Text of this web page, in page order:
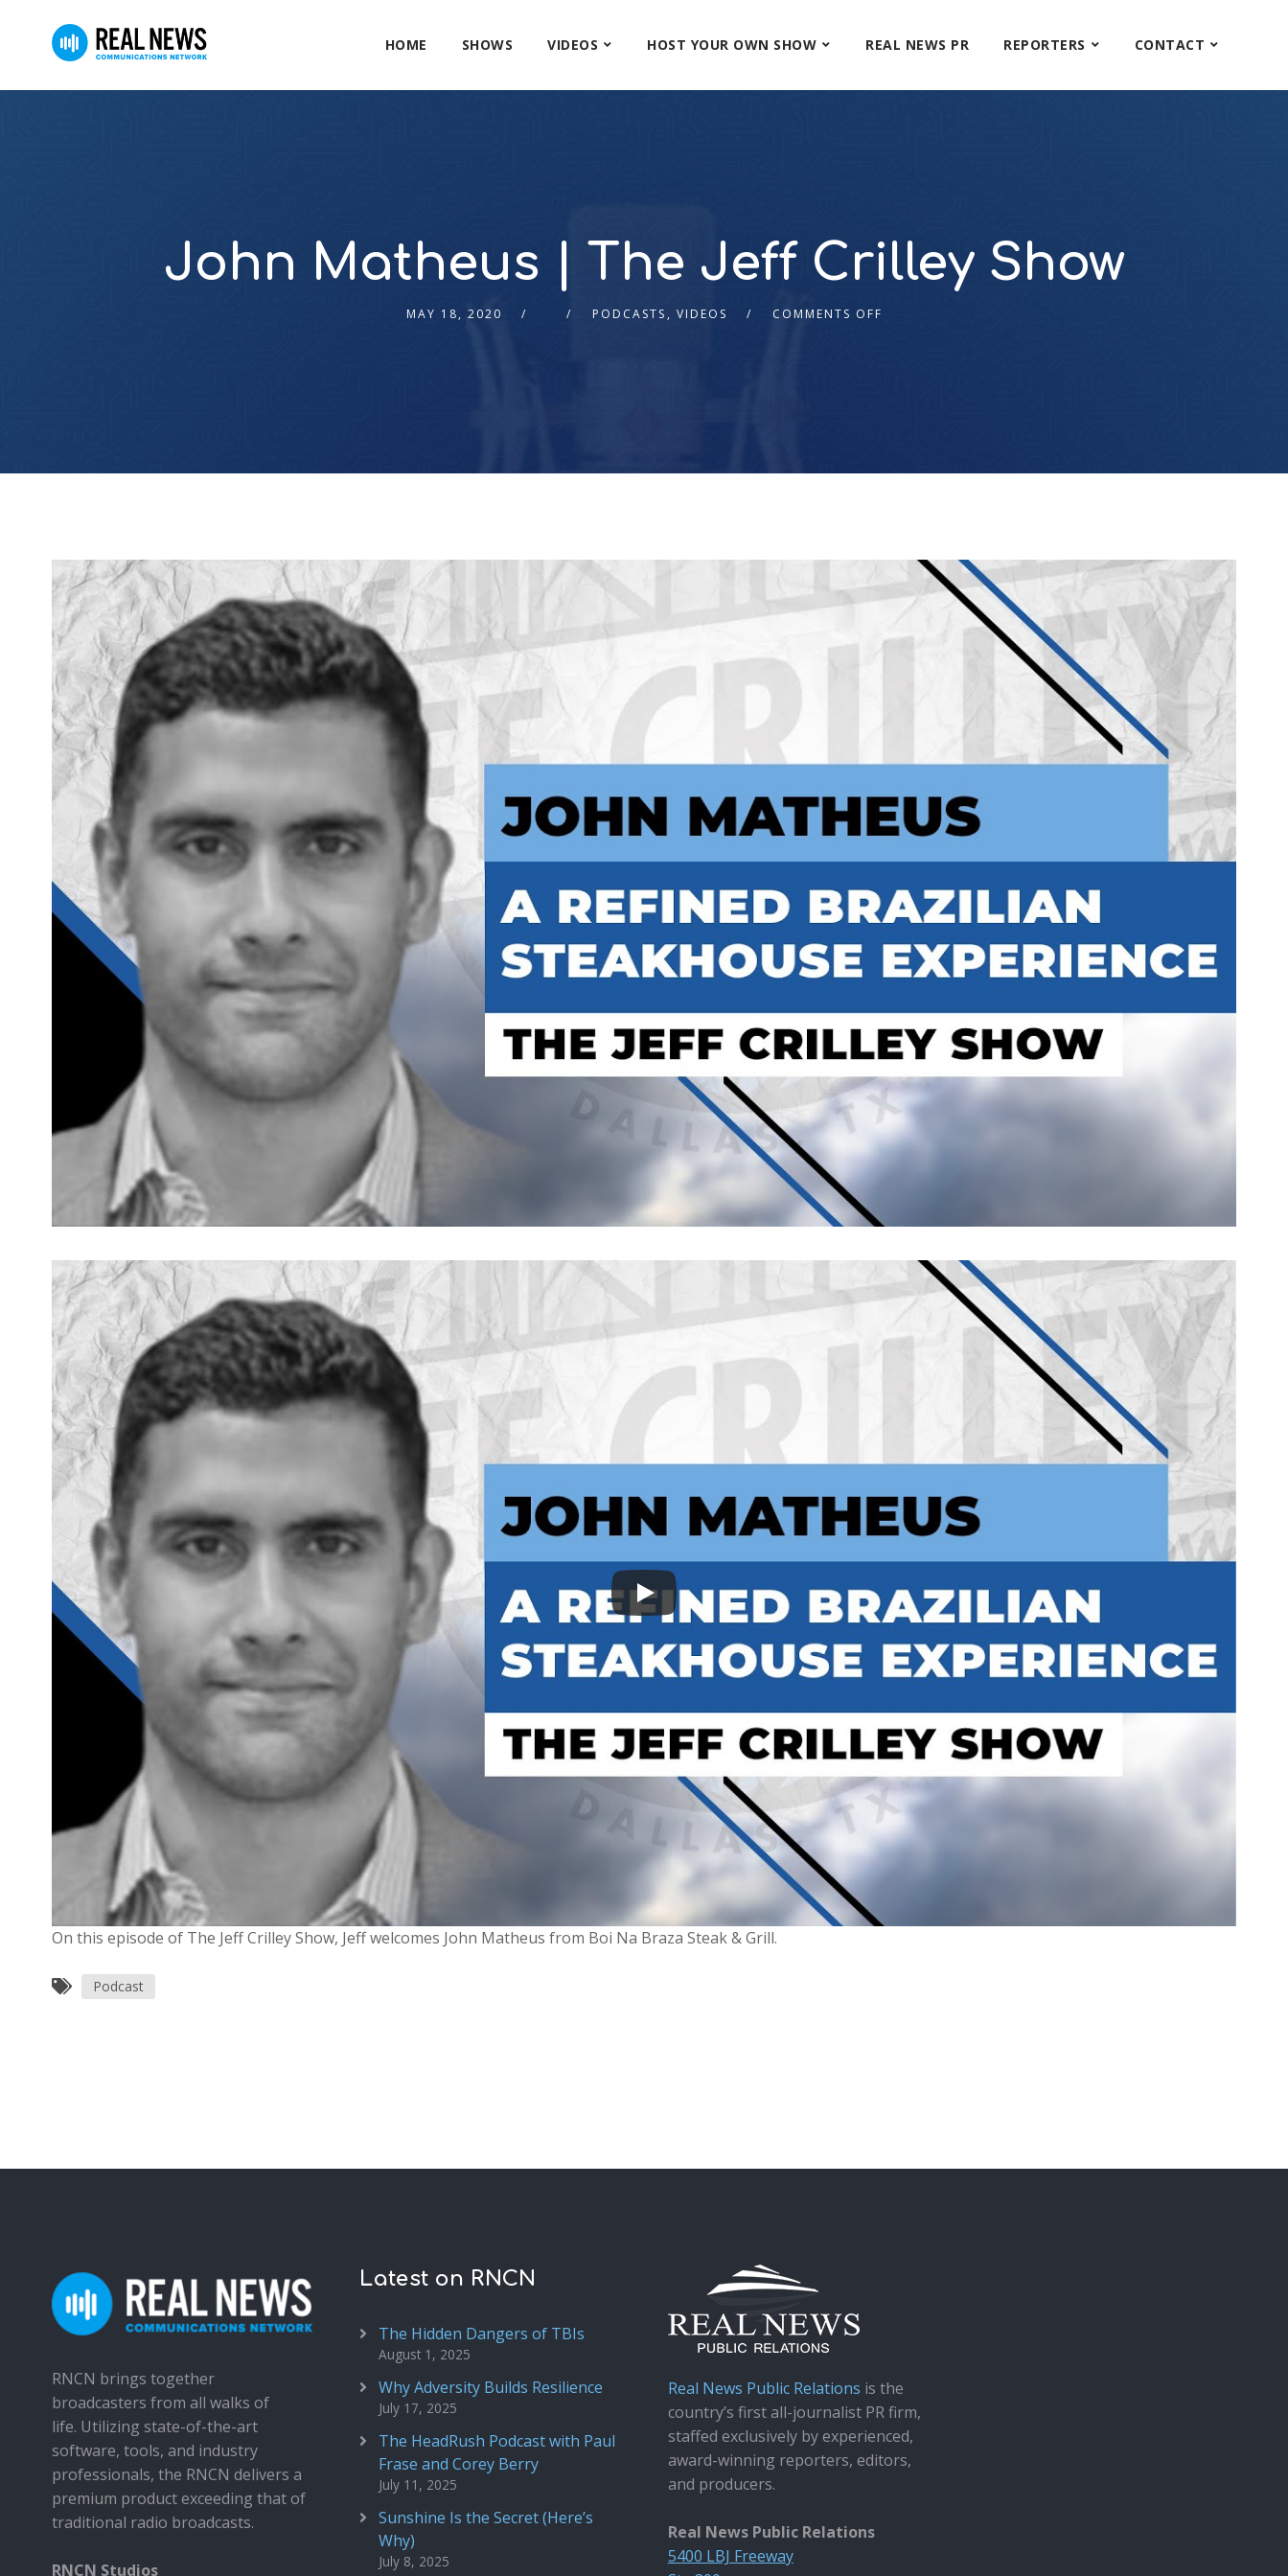
HOME SHOWS VIDEOS HOST YOUR OWN SHOW REAL NEWS PR REPORTERS CONTACT
John Matheus | The Jeff Crilley Show
MAY 18, 2020 PODCASTS , VIDEOS COMMENTS OFF
On this episode of The Jeff Crilley Show, Jeff welcomes John Matheus from Boi Na Braza Steak & Grill.
Podcast
RNCN brings together
broadcasters from all walks of
life. Utilizing state-of-the-art
software, tools, and industry
professionals, the RNCN delivers a
premium product exceeding that of
traditional radio broadcasts.
RNCN Studios
Latest on RNCN
The Hidden Dangers of TBIs
August 1, 2025
Why Adversity Builds Resilience
July 17, 2025
The HeadRush Podcast with Paul
Frase and Corey Berry
July 11, 2025
Sunshine Is the Secret (Here’s
Why)
July 8, 2025
Real News Public Relations is the
country’s first all-journalist PR firm,
staffed exclusively by experienced,
award-winning reporters, editors,
and producers.
Real News Public Relations
5400 LBJ Freeway